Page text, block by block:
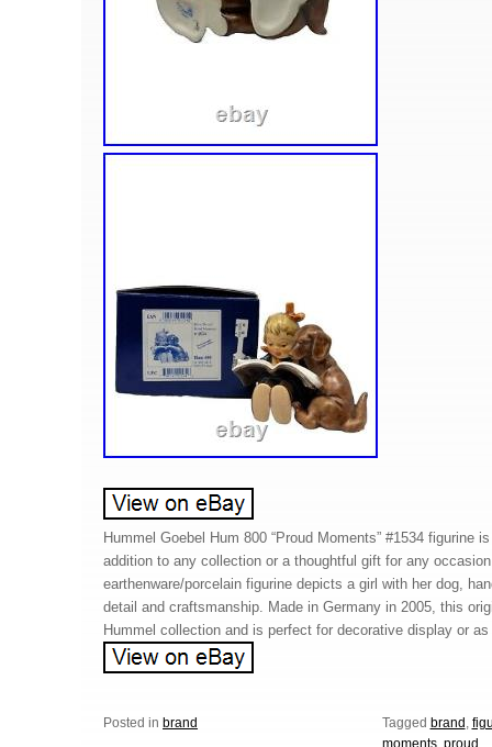
Hummel Goebel Hum 800 “Proud Moments” #1534 figurine
addition to any collection or a thoughtful gift for any
earthenware/porcelain figurine depicts a girl with her dog,
detail and craftsmanship. Made in Germany in 2005, this
Hummel collection and is perfect for decorative display or
Posted in brand Tagged brand ,
moments, proud